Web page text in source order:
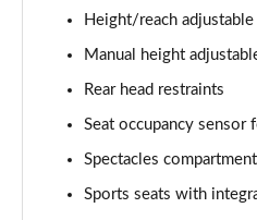
Page 55 of 200
Page 56 of 200
A220 AMG Line Executive
Page 57 of 200
Height/reach
Manual height
Rear head restraints
Seat occupancy sensor
Spectacles
Sports seats with